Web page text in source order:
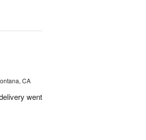
CA
went